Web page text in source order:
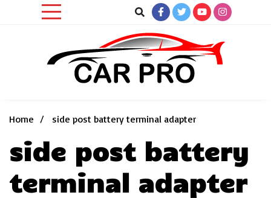
Home
side post battery terminal adapter
side post battery
terminal adapter